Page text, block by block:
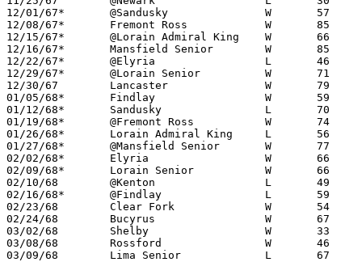
12/01/67*	@Sandusky		W	57	51
12/08/67*	Fremont Ross		W	85	43
12/15/67*	@Lorain Admiral King	W	66	63
12/16/67*	Mansfield Senior	W	85	56
12/22/67*	@Elyria			L	46	51
12/29/67*	@Lorain Senior		W	71	62
12/30/67	Lancaster		W	79	57
01/05/68*	Findlay			W	59	51
01/12/68*	Sandusky		L	70	73	OT
01/19/68*	@Fremont Ross		W	74	63
01/26/68*	Lorain Admiral King	L	56	64
01/27/68*	@Mansfield Senior	W	77	56
02/02/68*	Elyria			W	66	59
02/09/68*	Lorain Senior		W	66	57
02/10/68	@Kenton			L	49	57
02/16/68*	@Findlay		L	59	70
02/23/68	Clear Fork		W	54	42	Class AA Sectional Tournament at Ashland College
02/24/68	Bucyrus			W	67	42	Class AA Sectional Tournament at Ashland College
03/02/68	Shelby			W	33	31	Class AA Sectional Tournament at Ashland College
03/08/68	Rossford		W	46	39	Class AA District Tournament at Toledo Waite High School
03/09/68	Lima Senior		L	67	80	Class AA District Tournament at Bowling Green State University